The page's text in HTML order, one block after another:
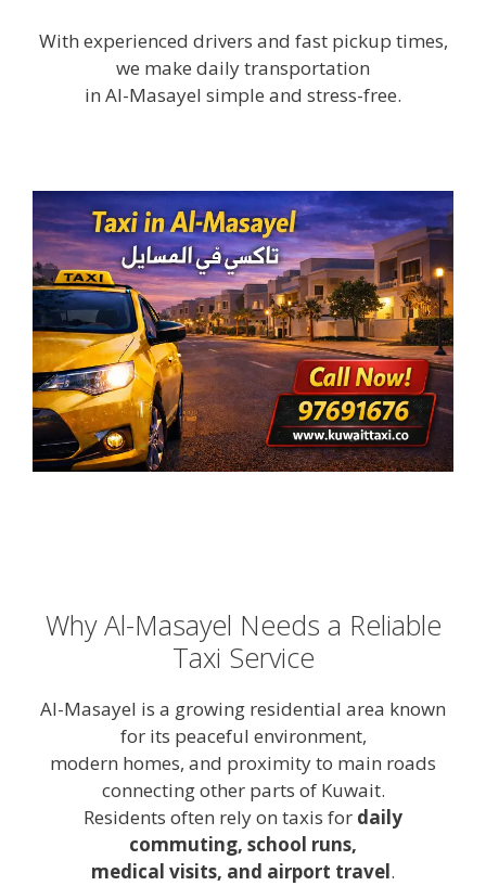
With experienced drivers and fast pickup times,
we make daily transportation
in Al-Masayel simple and stress-free.
Why Al-Masayel Needs a Reliable
Taxi Service
Al-Masayel is a growing residential area known
for its peaceful environment,
modern homes, and proximity to main roads
connecting other parts of Kuwait.
Residents often rely on taxis for daily
commuting, school runs,
medical visits, and airport travel.